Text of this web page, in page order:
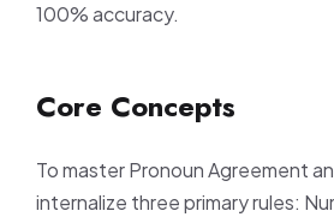
100% accuracy.
Core Concepts
To master Pronoun Agreement
internalize three primary rules: